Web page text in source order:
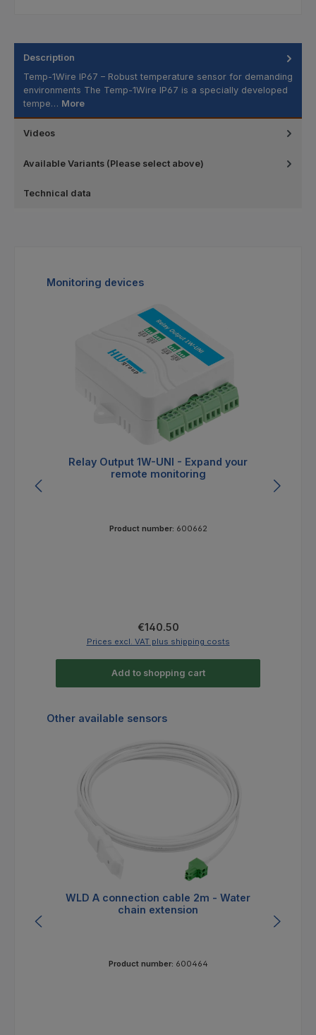
Description
Temp-1Wire IP67 – Robust temperature sensor for demanding
environments The Temp-1Wire IP67 is a specially developed
tempe… More
Videos
Available Variants (Please select above)
Technical data
Skip product gallery
Monitoring devices
Relay Output 1W-UNI - Expand your
remote monitoring
Product number: 600662
Regular price:
€140.50
Prices excl. VAT plus shipping costs
Add to shopping cart
Skip product gallery
Other available sensors
WLD A connection cable 2m - Water
chain extension
Product number: 600464